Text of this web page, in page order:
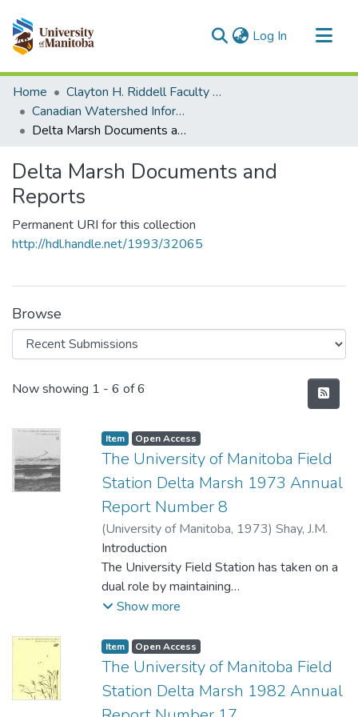
Log In (current)
Communities & Collections
All of MSpace
Statistics
Home
Clayton H. Riddell Faculty of Environment, Earth, and Resources
Canadian Watershed Information Network (CEOS)
Delta Marsh Documents and Reports
Delta Marsh Documents and
Reports
Permanent URI for this collection
http://hdl.handle.net/1993/32065
Browse
Recent Submissions
Now showing 1 - 6 of 6
Item type:
Item, Access status:
Open Access
The University of Manitoba Field
Station Delta Marsh 1973 Annual
Report Number 8
(University of Manitoba, 1973) Shay, J.M.
Introduction
The University Field Station has taken on a
dual role by maintaining
both an active research program and
to University students, high schools and the
general public. If natural
resources like the Delta Marsh are to be
maintained and managed to yield
Show more
Item type:
Item, Access status:
Open Access
The University of Manitoba Field
Station Delta Marsh 1982 Annual